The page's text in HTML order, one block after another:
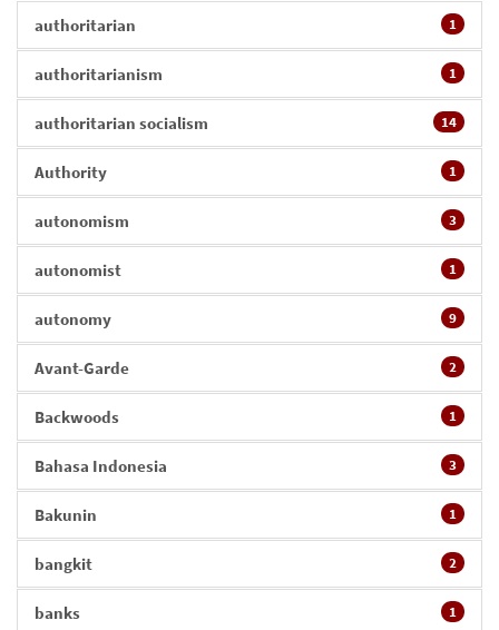
authoritarian 1
authoritarianism 1
authoritarian socialism 14
Authority 1
autonomism 3
autonomist 1
autonomy 9
Avant-Garde 2
Backwoods 1
Bahasa Indonesia 3
Bakunin 1
bangkit 2
banks 1